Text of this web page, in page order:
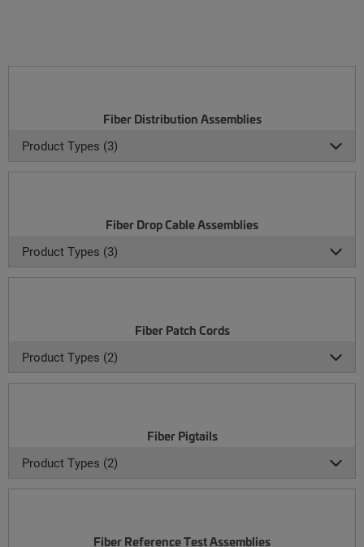
Fiber Distribution Assemblies
Product Types (3)
Fiber Drop Cable Assemblies
Product Types (3)
Fiber Patch Cords
Product Types (2)
Fiber Pigtails
Product Types (2)
Fiber Reference Test Assemblies